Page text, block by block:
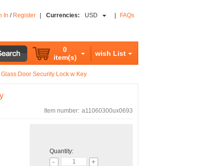
In / Register Currencies: USD FAQs
0
item(s)
wish List
Door Security Lock w Key
Item number: a11060300ux0693
Quantity: